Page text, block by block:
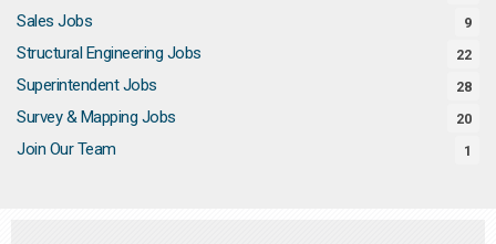
Sales Jobs 9
Structural Engineering Jobs 22
Superintendent Jobs 28
Survey & Mapping Jobs 20
Join Our Team 1